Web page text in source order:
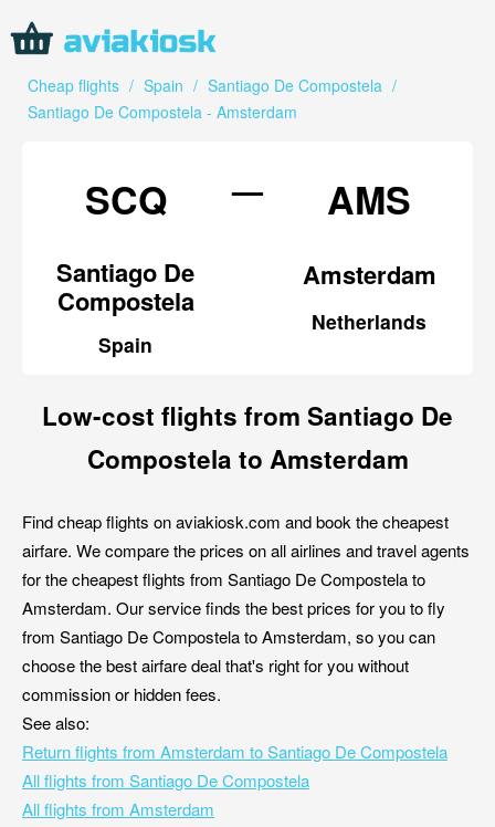
Cheap flights / Spain / Santiago De Compostela /
Santiago De Compostela - Amsterdam
SCQ
Santiago De
Compostela
Spain
— AMS
Amsterdam
Netherlands
Low-cost flights from Santiago De
Compostela to Amsterdam
Find cheap flights on aviakiosk.com and book the cheapest
airfare. We compare the prices on all airlines and travel agents
for the cheapest flights from Santiago De Compostela to
Amsterdam. Our service finds the best prices for you to fly
from Santiago De Compostela to Amsterdam, so you can
choose the best airfare deal that's right for you without
commission or hidden fees.
See also:
Return flights from Amsterdam to Santiago De Compostela
All flights from Santiago De Compostela
All flights from Amsterdam